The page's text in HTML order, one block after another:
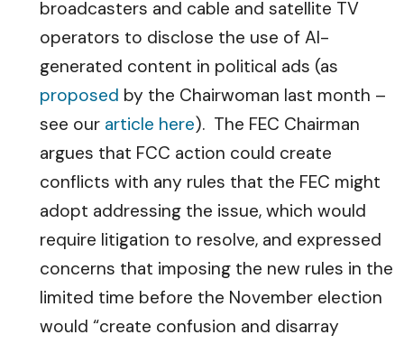
broadcasters and cable and satellite TV
operators to disclose the use of AI-
generated content in political ads (as
proposed by the Chairwoman last month –
see our article here). The FEC Chairman
argues that FCC action could create
conflicts with any rules that the FEC might
adopt addressing the issue, which would
require litigation to resolve, and expressed
concerns that imposing the new rules in the
limited time before the November election
would “create confusion and disarray